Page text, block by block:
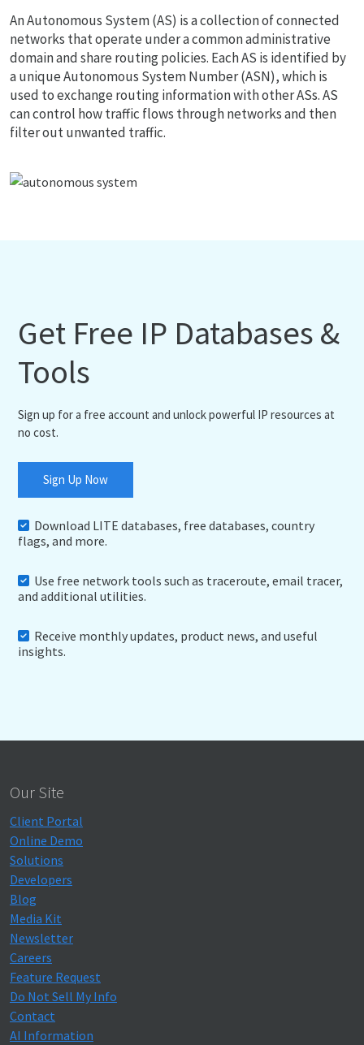
An Autonomous System (AS) is a collection of connected
networks that operate under a common administrative
domain and share routing policies. Each AS is identified by
a unique Autonomous System Number (ASN), which is
used to exchange routing information with other ASs. AS
can control how traffic flows through networks and then
filter out unwanted traffic.
Get Free IP Databases &
Tools
Sign up for a free account and unlock powerful IP resources at
no cost.
Sign Up Now
Download LITE databases, free databases, country
flags, and more.
Use free network tools such as traceroute, email tracer,
and additional utilities.
Receive monthly updates, product news, and useful
insights.
Our Site
Client Portal
Online Demo
Solutions
Developers
Blog
Media Kit
Newsletter
Careers
Feature Request
Do Not Sell My Info
Contact
AI Information